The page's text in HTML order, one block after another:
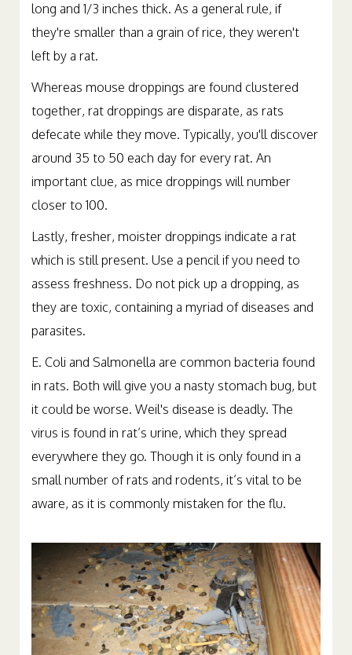
long and 1/3 inches thick. As a general rule, if
they're smaller than a grain of rice, they weren't
left by a rat.
Whereas mouse droppings are found clustered
together, rat droppings are disparate, as rats
defecate while they move. Typically, you'll discover
around 35 to 50 each day for every rat. An
important clue, as mice droppings will number
closer to 100.
Lastly, fresher, moister droppings indicate a rat
which is still present. Use a pencil if you need to
assess freshness. Do not pick up a dropping, as
they are toxic, containing a myriad of diseases and
parasites.
E. Coli and Salmonella are common bacteria found
in rats. Both will give you a nasty stomach bug, but
it could be worse. Weil's disease is deadly. The
virus is found in rat’s urine, which they spread
everywhere they go. Though it is only found in a
small number of rats and rodents, it’s vital to be
aware, as it is commonly mistaken for the flu.